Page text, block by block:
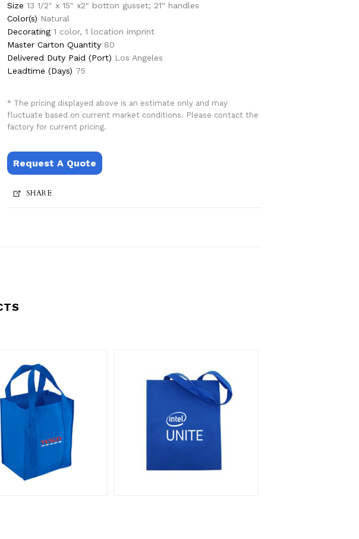
Size 13 1/2" x 15" x2" botton gusset; 21" handles
Color(s) Natural
Decorating 1 color, 1 location imprint
Master Carton Quantity 80
Delivered Duty Paid (Port) Los Angeles
Leadtime (Days) 75
* The pricing displayed above is an estimate only and may
fluctuate based on current market conditions. Please contact the
factory for current pricing.
Request A Quote
SHARE